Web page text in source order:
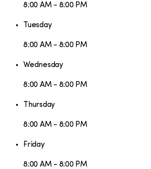
8:00 AM - 8:00 PM
Tuesday
8:00 AM - 8:00 PM
Wednesday
8:00 AM - 8:00 PM
Thursday
8:00 AM - 8:00 PM
Friday
8:00 AM - 8:00 PM